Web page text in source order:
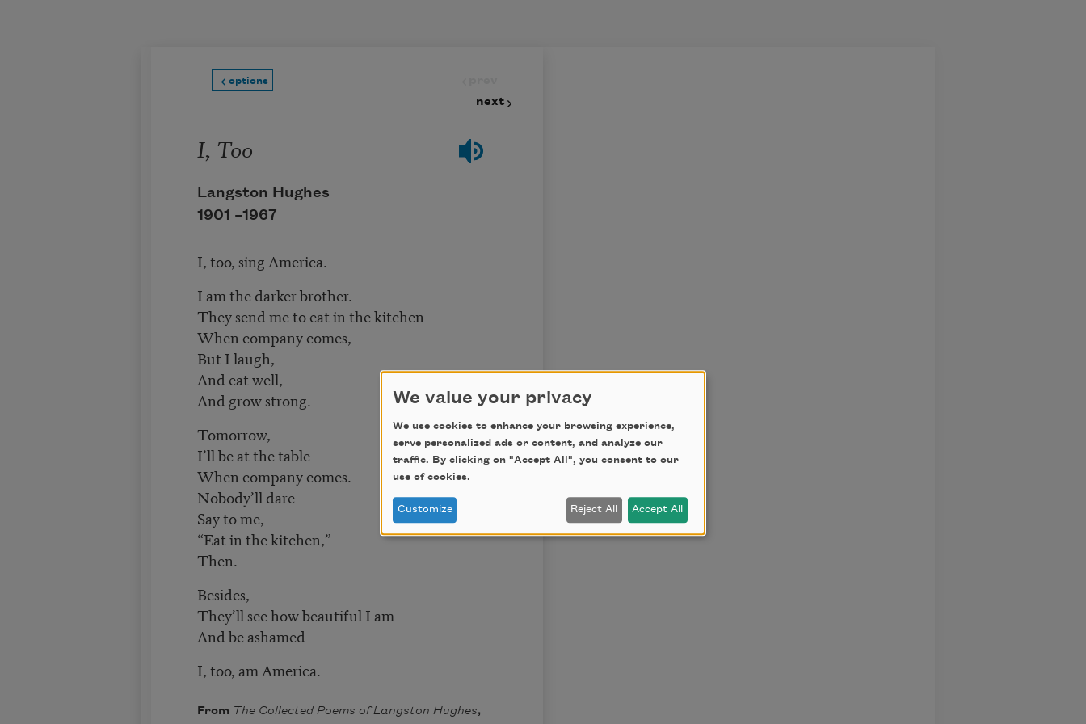
options
next
I, Too
Langston Hughes
1901 –1967
I, too, sing America.
I am the darker brother.
They send me to eat in the kitchen
When company comes,
But I laugh,
And eat well,
And grow strong.
Tomorrow,
I’ll be at the table
When company comes.
Nobody’ll dare
Say to me,
“Eat in the kitchen,”
Then.
Besides,
They’ll see how beautiful I am
And be ashamed—
I, too, am America.
From The Collected Poems of Langston Hughes,
We value your privacy
We use cookies to enhance your browsing experience,
serve personalized ads or content, and analyze our
traffic. By clicking on "Accept All", you consent to our
use of cookies.
Customize Reject All Accept All